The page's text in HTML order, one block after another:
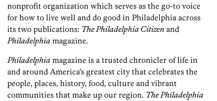
nonprofit organization which serves as the go-to voice
for how to live well and do good in Philadelphia across
its two publications: The Philadelphia Citizen and
Philadelphia magazine.
Philadelphia magazine is a trusted chronicler of life in
and around America’s greatest city that celebrates the
people, places, history, food, culture and vibrant
communities that make up our region. The Philadelphia